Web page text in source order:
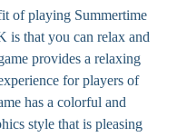
of playing Summertime
is that you can relax and
provides a relaxing
for players of
has a colorful and
style that is pleasing